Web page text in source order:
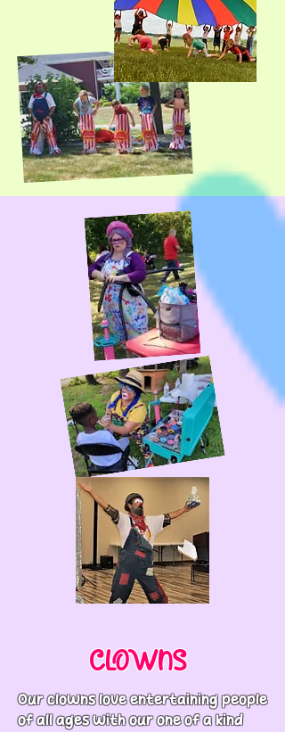
CLOWNS
Our clowns love entertaining people
of all ages with our one of a kind